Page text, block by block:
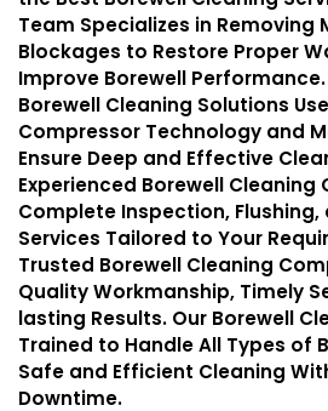
Team Specializes in Removing
Blockages to Restore Proper
Improve Borewell
Borewell Cleaning Solutions
Compressor Technology and
Ensure Deep and Effective
Experienced Borewell
Complete Inspection,
Services Tailored to Your
Trusted Borewell Cleaning
Quality Workmanship, Timely
lasting Results. Our Borewell
Trained to Handle All Types of
Safe and Efficient Cleaning
Downtime.